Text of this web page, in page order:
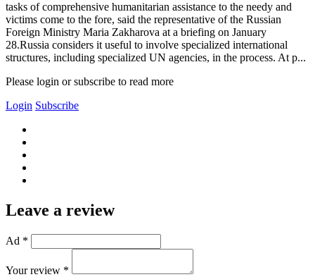
tasks of comprehensive humanitarian assistance to the needy and
victims come to the fore, said the representative of the Russian
Foreign Ministry Maria Zakharova at a briefing on January
28.Russia considers it useful to involve specialized international
structures, including specialized UN agencies, in the process. At p...
Please login or subscribe to read more
Login Subscribe
Leave a review
Ad *
Your review *